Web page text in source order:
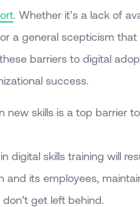
. Whether it’s a lack of
a general scepticism that
barriers to digital
success.
new skills is a top barrier to
digital skills training will
and its employees,
get left behind.